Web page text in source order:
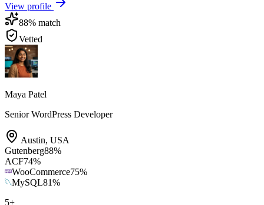
View profile
88% match
Vetted
Maya Patel
Senior WordPress Developer
Austin, USA
Gutenberg88%
ACF74%
WooCommerce75%
MySQL81%
5+